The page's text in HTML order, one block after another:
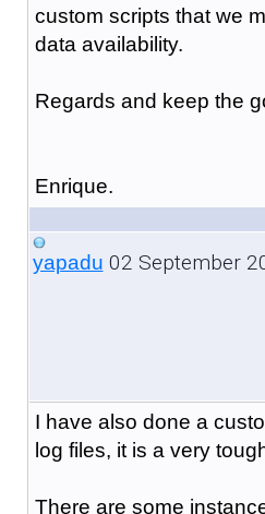
custom scripts that we
data availability.
Regards and keep the
Enrique.
yapadu 02 September
I have also done a
log files, it is a very
There are some